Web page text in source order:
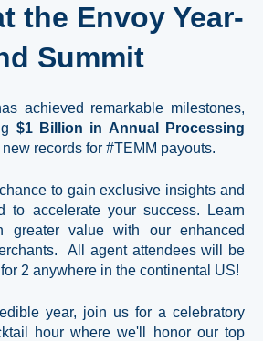
the Envoy Year-
Summit
achieved remarkable milestones,
$1 Billion in Annual Processing
records for #TEMM payouts.
to gain exclusive insights and
to accelerate your success. Learn
greater value with our enhanced
All agent attendees will be
2 anywhere in the continental US!
year, join us for a celebratory
hour where we'll honor our top